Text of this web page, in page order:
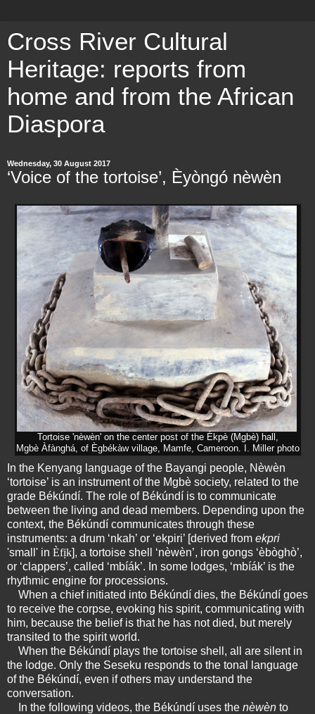
Cross River Cultural
Heritage: reports from
home and from the African
Diaspora
Wednesday, 30 August 2017
‘Voice of the tortoise’, Èyòngó nèwèn
Tortoise 'nèwèn' on the center post of the Ékpè (Mgbè) hall,
Mgbè Àfànghá, of Ègbékàw village, Mamfe, Cameroon. I. Miller photo
In the Kenyang language of the Bayangi people, Nèwèn
‘tortoise’ is an instrument of the Mgbè society, related to the
grade Békúndí. The role of Békúndí is to communicate
between the living and dead members. Depending upon the
context, the Békúndí communicates through these
instruments: a drum ‘nkah’ or ‘ekpiri’ [derived from ekpri
'small' in Èfịk], a tortoise shell ‘nèwèn’, iron gongs ‘èbòghò’,
or ‘clappers’, called ‘mbíák’. In some lodges, ‘mbíák’ is the
rhythmic engine for processions.
When a chief initiated into Békúndí dies, the Békúndí goes
to receive the corpse, evoking his spirit, communicating with
him, because the belief is that he has not died, but merely
transited to the spirit world.
When the Békúndí plays the tortoise shell, all are silent in
the lodge. Only the Seseku responds to the tonal language
of the Békúndí, even if others may understand the
conversation.
In the following videos, the Békúndí uses the nèwèn to